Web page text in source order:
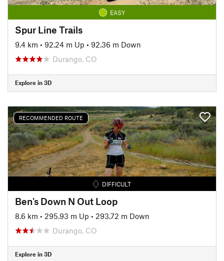
EASY
Spur Line Trails
9.4 km • 92.24 m Up • 92.36 m Down
Durango, CO
Explore in 3D
RECOMMENDED ROUTE
DIFFICULT
Ben's Down N Out Loop
8.6 km • 295.93 m Up • 293.72 m Down
Durango, CO
Explore in 3D